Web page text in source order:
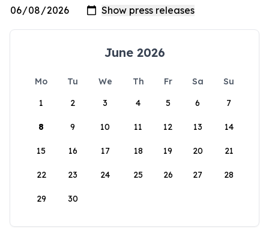
June 2026
Mo Tu We Th Fr Sa
Su
1
2 3 4 5 6 7
8 9 10 11 12 13 14
15 16 17 18 19 20 21
22 23 24 25 26 27 28
29 30